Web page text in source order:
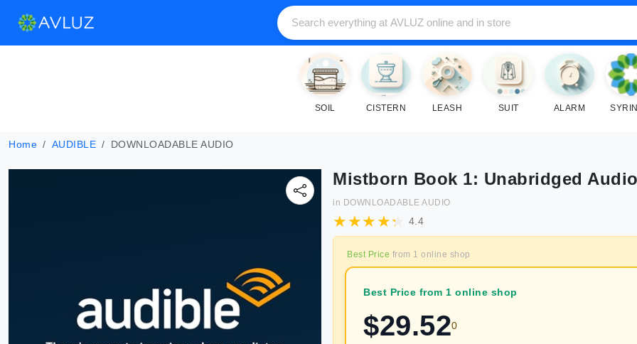
SOIL CISTERN LEASH SUIT ALARM
Home AUDIBLE DOWNLOADABLE AUDIO
Mistborn Book 1: Unabridged
in DOWNLOADABLE AUDIO
4.4
Best Price from 1 online shop
Best Price from 1 online shop
$29.520